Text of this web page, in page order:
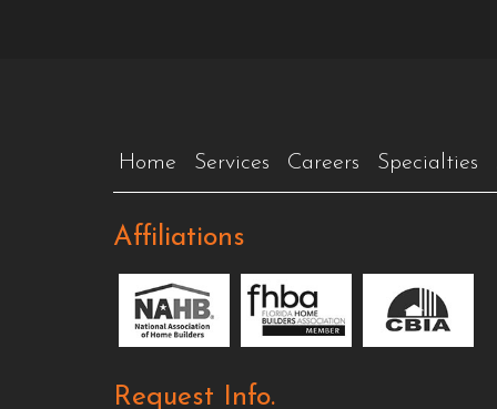
Home Services Careers Specialties
Affiliations
Request Info.